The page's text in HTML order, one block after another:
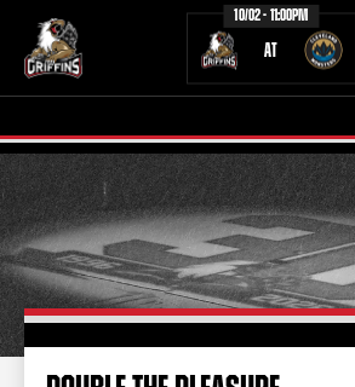
10/02 - 11:00PM
AT
TICKETS SCHEDULE
TEAM NEWS
COMMUNITY STAFF